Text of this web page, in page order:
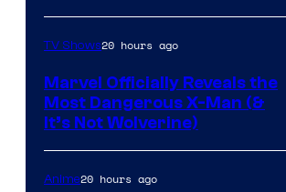
TV Shows20 hours ago
Marvel Officially Reveals the
Most Dangerous X-Man (&
It’s Not Wolverine)
Anime20 hours ago